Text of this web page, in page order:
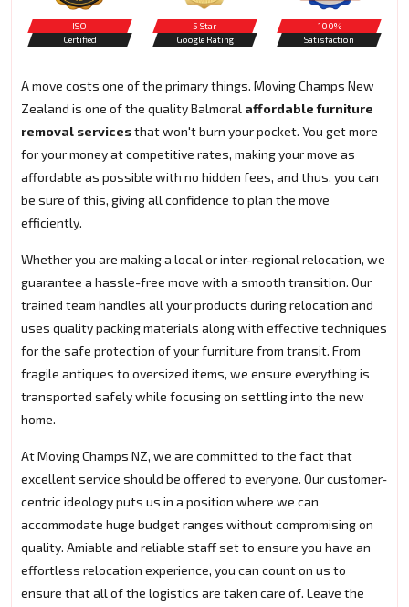
ISO
Certified
5 Star
Google Rating
100%
Satisfaction
A move costs one of the primary things. Moving Champs New
Zealand is one of the quality Balmoral affordable furniture
removal servicesthat won't burn your pocket. You get more
for your money at competitive rates, making your move as
affordable as possible with no hidden fees, and thus, you can
be sure of this, giving all confidence to plan the move
efficiently.
Whether you are making a local or inter-regional relocation, we
guarantee a hassle-free move with a smooth transition. Our
trained team handles all your products during relocation and
uses quality packing materials along with effective techniques
for the safe protection of your furniture from transit. From
fragile antiques to oversized items, we ensure everything is
transported safely while focusing on settling into the new
home.
At Moving Champs NZ, we are committed to the fact that
excellent service should be offered to everyone. Our customer-
centric ideology puts us in a position where we can
accommodate huge budget ranges without compromising on
quality. Amiable and reliable staff set to ensure you have an
effortless relocation experience, you can count on us to
ensure that all of the logistics are taken care of. Leave the